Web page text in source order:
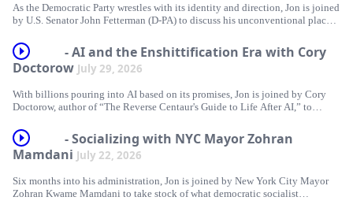
As the Democratic Party wrestles with its identity and direction, Jon is joined
by U.S. Senator John Fetterman (D-PA) to discuss his unconventional place
examine where he still stands firmly with Democrats, and dig into his
steadfast support for Israel. Plus, Jon answers listeners’ questions about
Trump and Blanche’s pinky promise, Tucker’s political party, and trying to
This episode is brought to you by:
GROUND NEWS - Go to https://groundnews.com/stewart to see all sides of
every story. Subscribe for 40% off the Vantage Subscription only for a
limited time through our link https://groundnews.com/stewart
FACTOR - https://FactorMeals.com/TWS50OFF
- AI and the Enshittification Era with Cory
Doctorow July 29, 2026
With billions pouring into AI based on its promises, Jon is joined by Cory
Doctorow, author of “The Reverse Centaur's Guide to Life After AI,” to
relies on inflated expectations, question what AI can genuinely do and
whether that even matters when selling a product, and explore how the
technology is supercharging problems already embedded in our society,
Jon answers listeners’ questions about 107 days until the midterms, the Fox
Administration, and Punch vs. Jimothy.
- Socializing with NYC Mayor Zohran
Mamdani July 22, 2026
Six months into his administration, Jon is joined by New York City Mayor
Zohran Kwame Mamdani to take stock of what democratic socialist